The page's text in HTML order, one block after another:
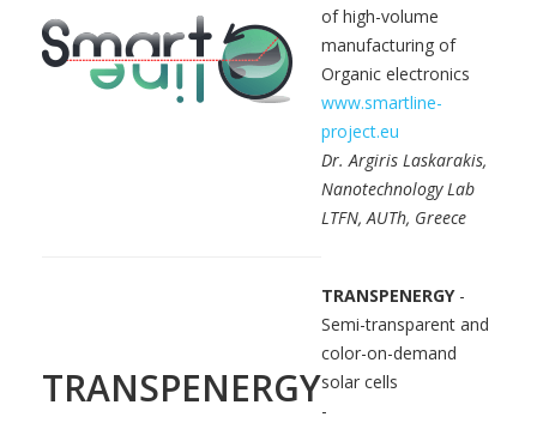
of high-volume
manufacturing of
Organic electronics
www.smartline-
project.eu
Dr. Argiris Laskarakis,
Nanotechnology Lab
LTFN, AUTh, Greece
TRANSPENERGY
TRANSPENERGY-
Semi-transparent and
color-on-demand
solar cells
-